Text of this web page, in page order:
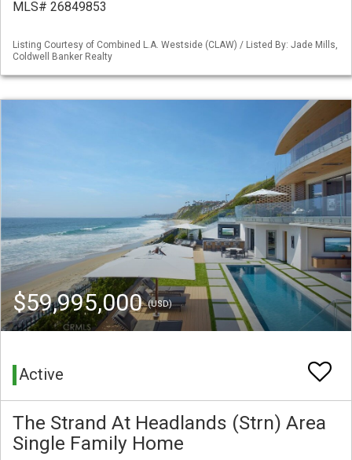
MLS# 26849853
Listing Courtesy of Combined L.A. Westside (CLAW) / Listed By: Jade Mills,
Coldwell Banker Realty
$59,995,000(USD)
Active
The Strand At Headlands (Strn) Area
Single Family Home